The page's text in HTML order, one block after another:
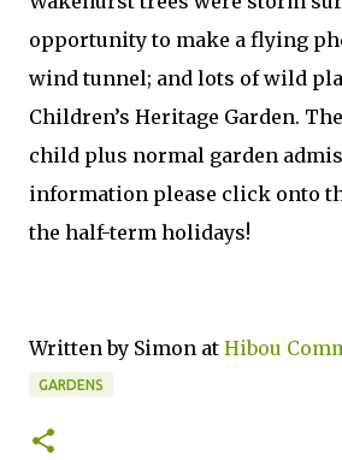
opportunity to make a flying
wind tunnel; and lots of wild
Children’s Heritage Garden.
child plus normal garden
information please click onto
the half-term holidays!
Written by Simon at Hibou
GARDENS